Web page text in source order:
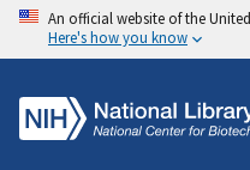
An official website of the
Here's how you know